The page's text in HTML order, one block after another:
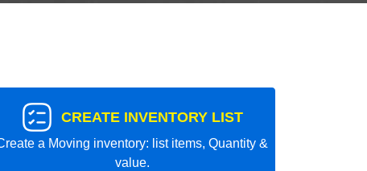
CREATE INVENTORY LIST
a Moving inventory: list items, Quantity &
value.